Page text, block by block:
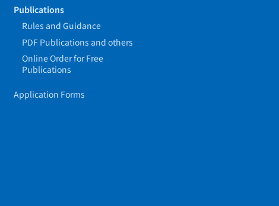
Publications
Rules and Guidance
PDF Publications and others
Online Order for Free
Publications
Application Forms